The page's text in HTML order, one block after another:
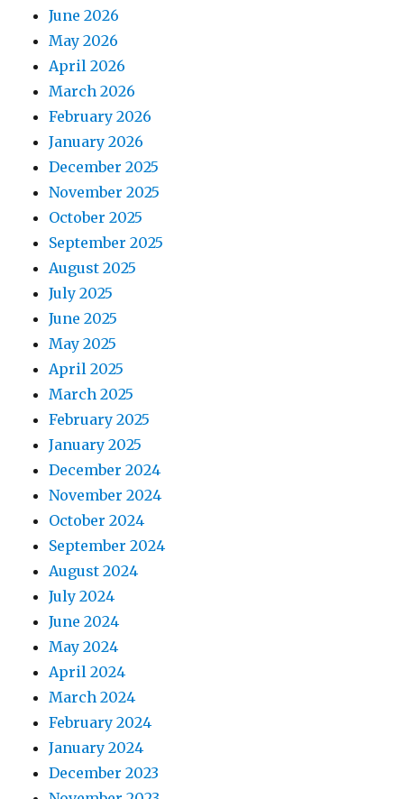
June 2026
May 2026
April 2026
March 2026
February 2026
January 2026
December 2025
November 2025
October 2025
September 2025
August 2025
July 2025
June 2025
May 2025
April 2025
March 2025
February 2025
January 2025
December 2024
November 2024
October 2024
September 2024
August 2024
July 2024
June 2024
May 2024
April 2024
March 2024
February 2024
January 2024
December 2023